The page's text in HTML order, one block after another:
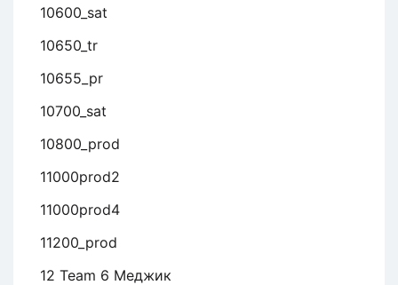
10600_sat
10650_tr
10655_pr
10700_sat
10800_prod
11000prod2
11000prod4
11200_prod
12 Team 6 Меджик